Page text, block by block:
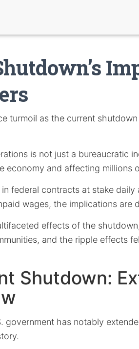
turmoil as the current
is not just a bureaucratic
economy and affecting millions
federal contracts at stake daily
wages, the implications are
effects of the
and the ripple effects
Shutdown:
government has notably